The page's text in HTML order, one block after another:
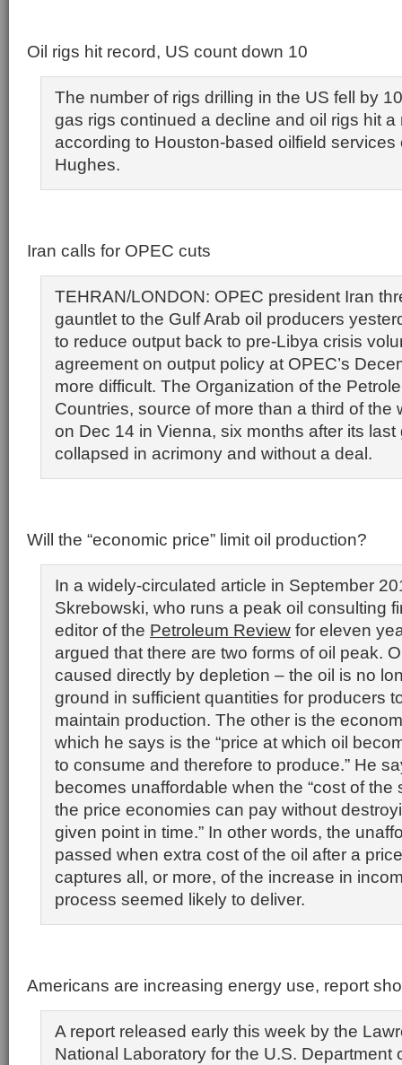
Oil rigs hit record, US count down 10
The number of rigs drilling in the US fell by
gas rigs continued a decline and oil rigs hit a
according to Houston-based oilfield
Hughes.
Iran calls for OPEC cuts
TEHRAN/LONDON: OPEC president Iran
gauntlet to the Gulf Arab oil producers
to reduce output back to pre-Libya crisis
agreement on output policy at OPEC’s
more difficult. The Organization of the
Countries, source of more than a third of the
on Dec 14 in Vienna, six months after its last
collapsed in acrimony and without a deal.
Will the “economic price” limit oil production?
In a widely-circulated article in September
Skrebowski, who runs a peak oil consulting
editor of the Petroleum Review for eleven
argued that there are two forms of oil peak.
caused directly by depletion – the oil is no
ground in sufficient quantities for producers
maintain production. The other is the
which he says is the “price at which oil
to consume and therefore to produce.” He
becomes unaffordable when the “cost of the
the price economies can pay without
given point in time.” In other words, the
passed when extra cost of the oil after a
captures all, or more, of the increase in
process seemed likely to deliver.
Americans are increasing energy use, report
A report released early this week by the
National Laboratory for the U.S. Department